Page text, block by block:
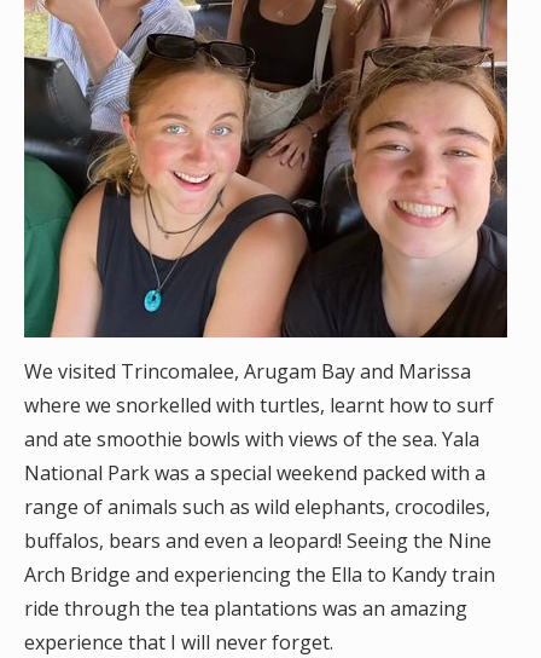
We visited Trincomalee, Arugam Bay and Marissa
where we snorkelled with turtles, learnt how to surf
and ate smoothie bowls with views of the sea. Yala
National Park was a special weekend packed with a
range of animals such as wild elephants, crocodiles,
buffalos, bears and even a leopard! Seeing the Nine
Arch Bridge and experiencing the Ella to Kandy train
ride through the tea plantations was an amazing
experience that I will never forget.